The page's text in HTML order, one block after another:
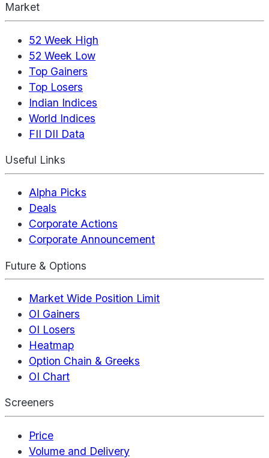
Market
52 Week High
52 Week Low
Top Gainers
Top Losers
Indian Indices
World Indices
FII DII Data
Useful Links
Alpha Picks
Deals
Corporate Actions
Corporate Announcement
Future & Options
Market Wide Position Limit
OI Gainers
OI Losers
Heatmap
Option Chain & Greeks
OI Chart
Screeners
Price
Volume and Delivery